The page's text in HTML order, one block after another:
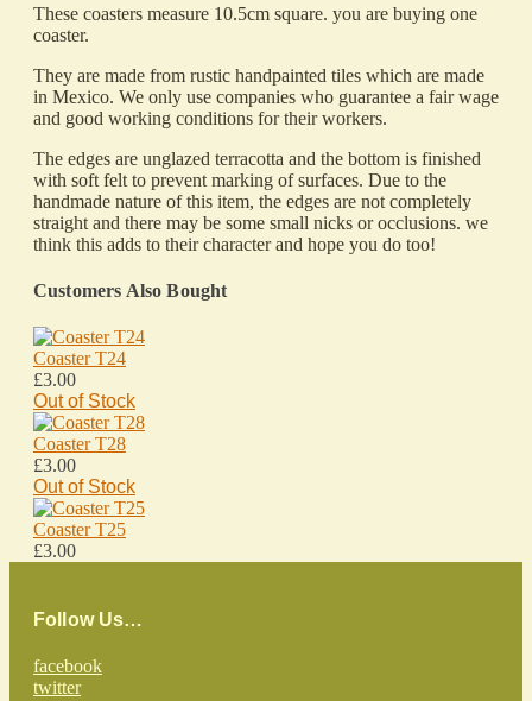
These coasters measure 10.5cm square. you are buying one
coaster.
They are made from rustic handpainted tiles which are made
in Mexico. We only use companies who guarantee a fair wage
and good working conditions for their workers.
The edges are unglazed terracotta and the bottom is finished
with soft felt to prevent marking of surfaces. Due to the
handmade nature of this item, the edges are not completely
straight and there may be some small nicks or occlusions. we
think this adds to their character and hope you do too!
Customers Also Bought
Coaster T24
£3.00
Out of Stock
Coaster T28
£3.00
Out of Stock
Coaster T25
£3.00
Follow Us…
facebook
twitter